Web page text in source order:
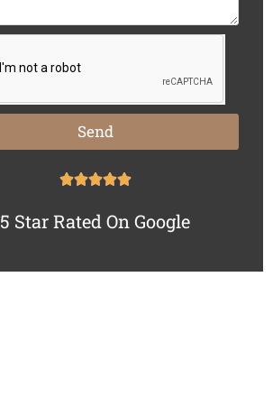
Send
5 Star Rated On Google